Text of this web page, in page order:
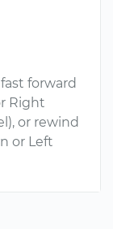
forward
Right
or rewind
or Left